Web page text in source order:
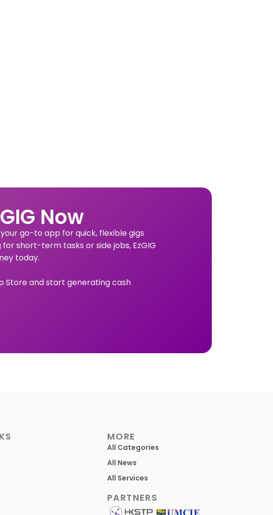
Now
go-to app for quick, flexible gigs
short-term tasks or side jobs, EzGIG
today.
Store and start generating cash
MORE
All Categories
All News
All Services
PARTNERS